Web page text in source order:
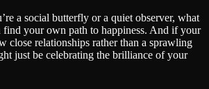
a social butterfly or a quiet observer, what
find your own path to happiness. And if your
close relationships rather than a sprawling
just be celebrating the brilliance of your